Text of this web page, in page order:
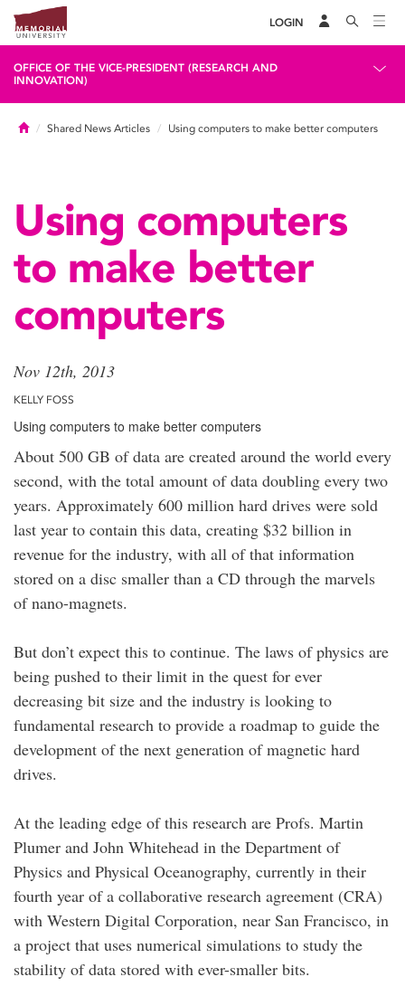
LOGIN
OFFICE OF THE VICE-PRESIDENT (RESEARCH AND
INNOVATION)
HomeShared News Articles Using computers to make better computers
Using computers
to make better
computers
Nov 12th, 2013
KELLY FOSS
Using computers to make better computers
About 500 GB of data are created around the world every
second, with the total amount of data doubling every two
years. Approximately 600 million hard drives were sold
last year to contain this data, creating $32 billion in
revenue for the industry, with all of that information
stored on a disc smaller than a CD through the marvels
of nano-magnets.
But don’t expect this to continue. The laws of physics are
being pushed to their limit in the quest for ever
decreasing bit size and the industry is looking to
fundamental research to provide a roadmap to guide the
development of the next generation of magnetic hard
drives.
At the leading edge of this research are Profs. Martin
Plumer and John Whitehead in the Department of
Physics and Physical Oceanography, currently in their
fourth year of a collaborative research agreement (CRA)
with Western Digital Corporation, near San Francisco, in
a project that uses numerical simulations to study the
stability of data stored with ever-smaller bits.